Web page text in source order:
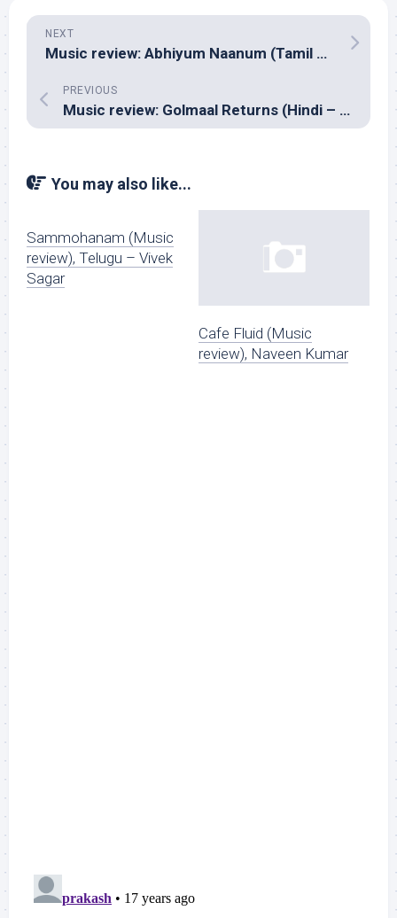
NEXT
Music review: Abhiyum Naanum (Tamil – Vidyasagar)
PREVIOUS
Music review: Golmaal Returns (Hindi – Pritam & Ashish Pandit)
You may also like...
Sammohanam (Music
review), Telugu – Vivek
Sagar
Cafe Fluid (Music
review), Naveen Kumar